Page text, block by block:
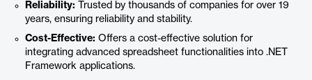
Reliability: Trusted by thousands of companies for over 19
years, ensuring reliability and stability.
Cost-Effective: Offers a cost-effective solution for
integrating advanced spreadsheet functionalities into .NET
Framework applications.